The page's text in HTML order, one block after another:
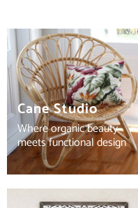
Cane Studio
Where organic beauty
meets functional design